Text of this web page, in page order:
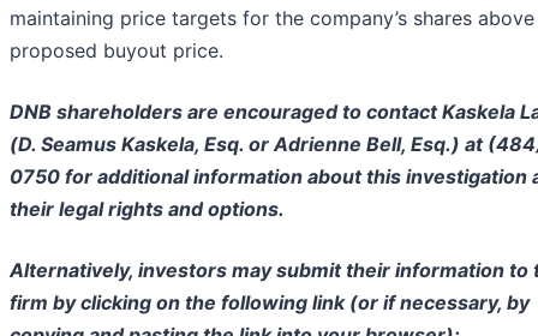
maintaining price targets for the company’s shares
proposed buyout price.
DNB shareholders are encouraged to contact Kaskela
(D. Seamus Kaskela, Esq. or Adrienne Bell, Esq.) at
0750 for additional information about this investigation
their legal rights and options.
Alternatively, investors may submit their information to
firm by clicking on the following link (or if necessary, by